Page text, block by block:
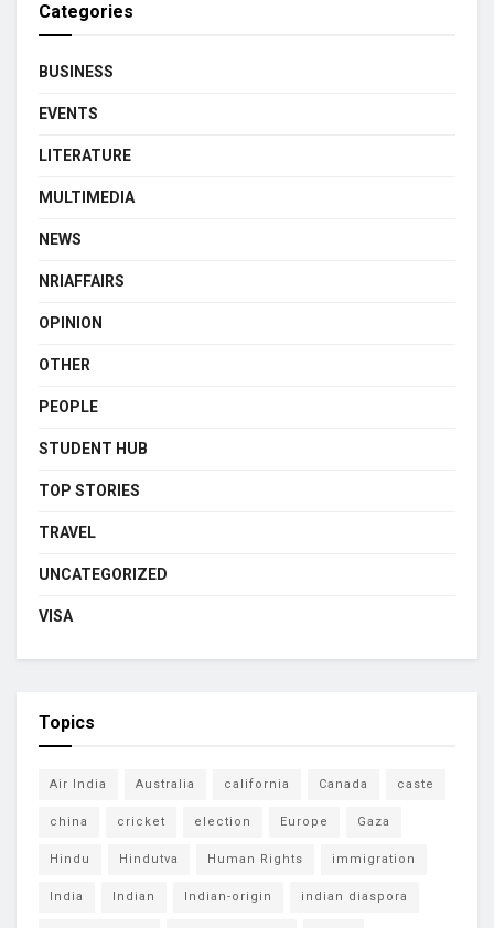
Categories
BUSINESS
EVENTS
LITERATURE
MULTIMEDIA
NEWS
NRIAFFAIRS
OPINION
OTHER
PEOPLE
STUDENT HUB
TOP STORIES
TRAVEL
UNCATEGORIZED
VISA
Topics
Air India Australia california Canada caste
china cricket election Europe Gaza
Hindu Hindutva Human Rights immigration
India Indian Indian-origin indian diaspora